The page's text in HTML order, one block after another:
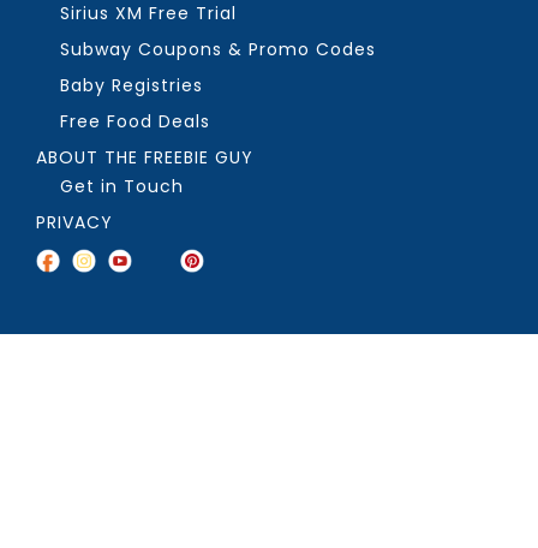
Sirius XM Free Trial
Subway Coupons & Promo Codes
Baby Registries
Free Food Deals
ABOUT THE FREEBIE GUY
Get in Touch
PRIVACY